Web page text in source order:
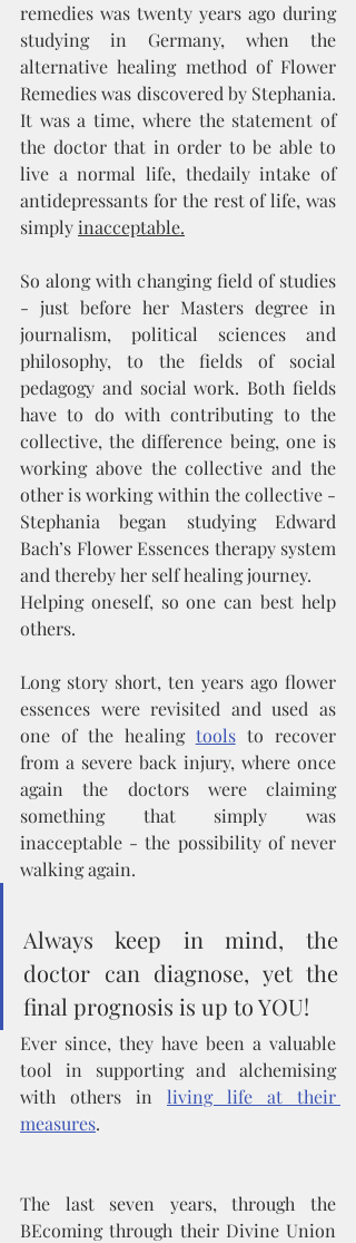
remedies was twenty years ago during
studying in Germany, when the
alternative healing method of Flower
Remedies was discovered by Stephania.
It was a time, where the statement of
the doctor that in order to be able to
live a normal life, thedaily intake of
antidepressants for the rest of life, was
simply inacceptable.
So along with changing field of studies
- just before her Masters degree in
journalism, political sciences and
philosophy, to the fields of social
pedagogy and social work. Both fields
have to do with contributing to the
collective, the difference being, one is
working above the collective and the
other is working within the collective -
Stephania began studying Edward
Bach’s Flower Essences therapy system
and thereby her self healing journey.
Helping oneself, so one can best help
others.
Long story short, ten years ago flower
essences were revisited and used as
one of the healing tools to recover
from a severe back injury, where once
again the doctors were claiming
something that simply was
inacceptable - the possibility of never
walking again.
Always keep in mind, the
doctor can diagnose, yet the
final prognosis is up to YOU!
Ever since, they have been a valuable
tool in supporting and alchemising
with others in living life at their
measures.
The last seven years, through the
BEcoming through their Divine Union